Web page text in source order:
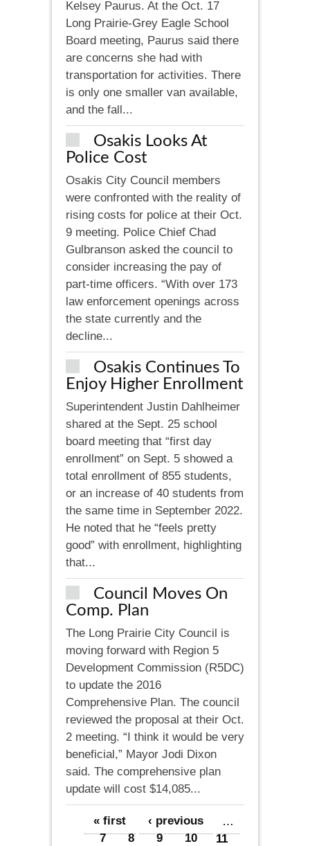
Kelsey Paurus. At the Oct. 17
Long Prairie-Grey Eagle School
Board meeting, Paurus said there
are concerns she had with
transportation for activities. There
is only one smaller van available,
and the fall...
Osakis Looks At
Police Cost
Osakis City Council members
were confronted with the reality of
rising costs for police at their Oct.
9 meeting. Police Chief Chad
Gulbranson asked the council to
consider increasing the pay of
part-time officers. “With over 173
law enforcement openings across
the state currently and the
decline...
Osakis Continues To
Enjoy Higher Enrollment
Superintendent Justin Dahlheimer
shared at the Sept. 25 school
board meeting that “first day
enrollment” on Sept. 5 showed a
total enrollment of 855 students,
or an increase of 40 students from
the same time in September 2022.
He noted that he “feels pretty
good” with enrollment, highlighting
that...
Council Moves On
Comp. Plan
The Long Prairie City Council is
moving forward with Region 5
Development Commission (R5DC)
to update the 2016
Comprehensive Plan. The council
reviewed the proposal at their Oct.
2 meeting. “I think it would be very
beneficial,” Mayor Jodi Dixon
said. The comprehensive plan
update will cost $14,085...
Pages« first ‹ previous
…
7
8 9 10
11